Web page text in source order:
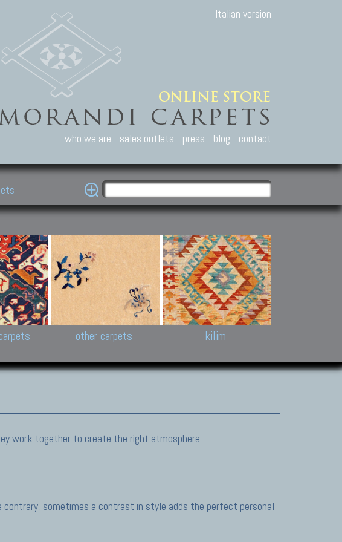
Italian version
who we are sales outlets press blog contact
Zigler,
Pastu,
Caucasian Carpets
Antique Caucasian carpets:
Shirvan, Kuba, Lesghi, Ci-ci.
Kazak and Karabakh rugs
New and old Caucasian
Other Carpets
Antique Anatolian carpets.
Old and new Turkish rugs.
Antique Chinese carpets.
Turkmen, Khotan, Bukhara
carpets.
Other antique rugs
other carpets kilim
work together to create the right atmosphere.
sometimes a contrast in style adds the perfect personal